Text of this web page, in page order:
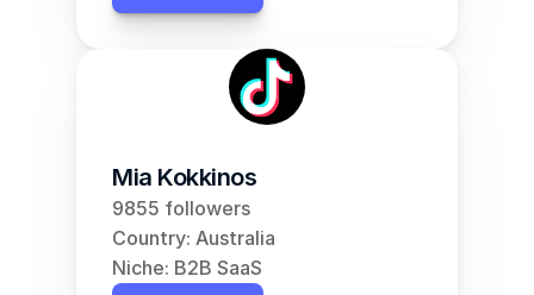
Mia Kokkinos
9855 followers
Country: Australia
Niche: B2B SaaS